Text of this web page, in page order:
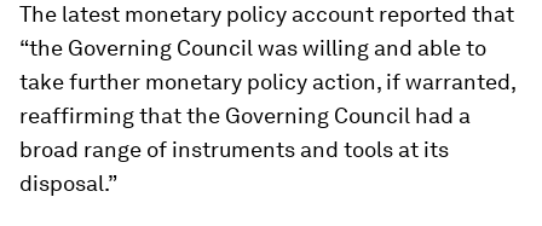
The latest monetary policy account reported that
“the Governing Council was willing and able to
take further monetary policy action, if warranted,
reaffirming that the Governing Council had a
broad range of instruments and tools at its
disposal.”